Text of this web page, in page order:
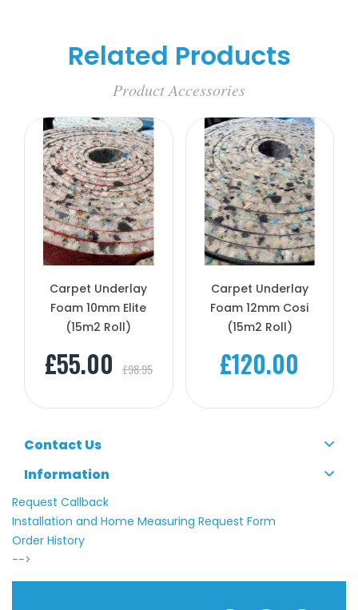
Related Products
Product Accessories
Carpet Underlay
Foam 10mm Elite
(15m2 Roll)
£55.00 £98.95
Carpet Underlay
Foam 12mm Cosi
(15m2 Roll)
£120.00
Contact Us
Information
Request Callback
Installation and Home Measuring Request Form
Order History
-->